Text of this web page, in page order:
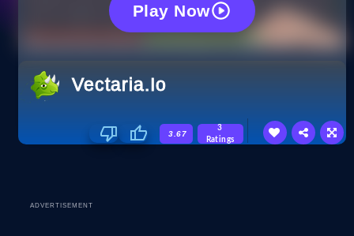
Play Now
Vectaria.io
3.67
3
Ratings
ADVERTISEMENT